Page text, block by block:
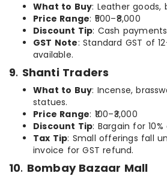
What to Buy: Leather goods,
Price Range: ₹500–₹8,000
Discount Tip: Cash
GST Note: Standard GST of
available.
9. Shanti Traders
What to Buy: Incense,
statues.
Price Range: ₹100–₹3,000
Discount Tip: Bargain for
Tax Tip: Small offerings fall
invoice for GST refund.
10. Bombay Bazaar Mall